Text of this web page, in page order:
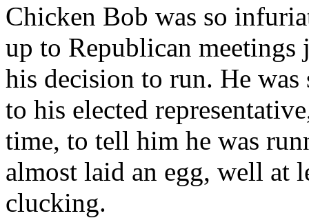
Chicken Bob was so
up to Republican
his decision to run. He
to his elected
time, to tell him he was
almost laid an egg, well at
clucking.